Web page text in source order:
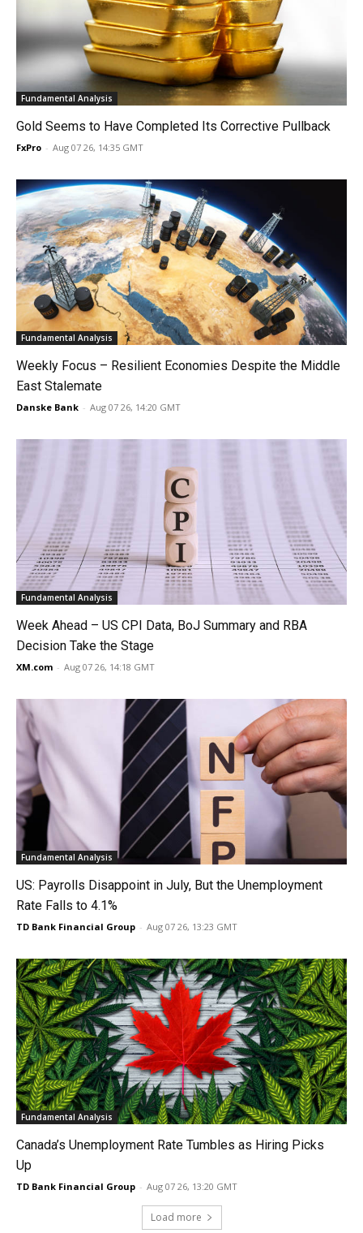
Fundamental Analysis
Gold Seems to Have Completed Its Corrective Pullback
FxPro - Aug 07 26, 14:35 GMT
Fundamental Analysis
Weekly Focus – Resilient Economies Despite the Middle
East Stalemate
Danske Bank - Aug 07 26, 14:20 GMT
Fundamental Analysis
Week Ahead – US CPI Data, BoJ Summary and RBA
Decision Take the Stage
XM.com - Aug 07 26, 14:18 GMT
Fundamental Analysis
US: Payrolls Disappoint in July, But the Unemployment
Rate Falls to 4.1%
TD Bank Financial Group - Aug 07 26, 13:23 GMT
Fundamental Analysis
Canada’s Unemployment Rate Tumbles as Hiring Picks
Up
TD Bank Financial Group - Aug 07 26, 13:20 GMT
Load more